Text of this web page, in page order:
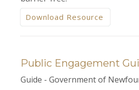
Download Resource
Public Engagement
Guide - Government of